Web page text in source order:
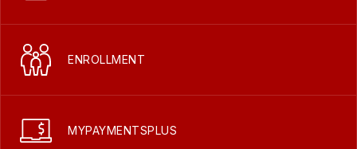
ENROLLMENT
MYPAYMENTSPLUS